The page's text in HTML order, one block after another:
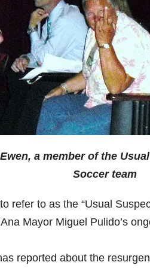
a member of the
Soccer team
refer to as the “Usual
Mayor Miguel Pulido’s
reported about the